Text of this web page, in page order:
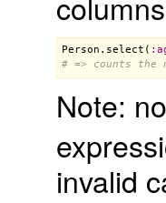
Person . select ( :
# => counts the
Note:
invalid